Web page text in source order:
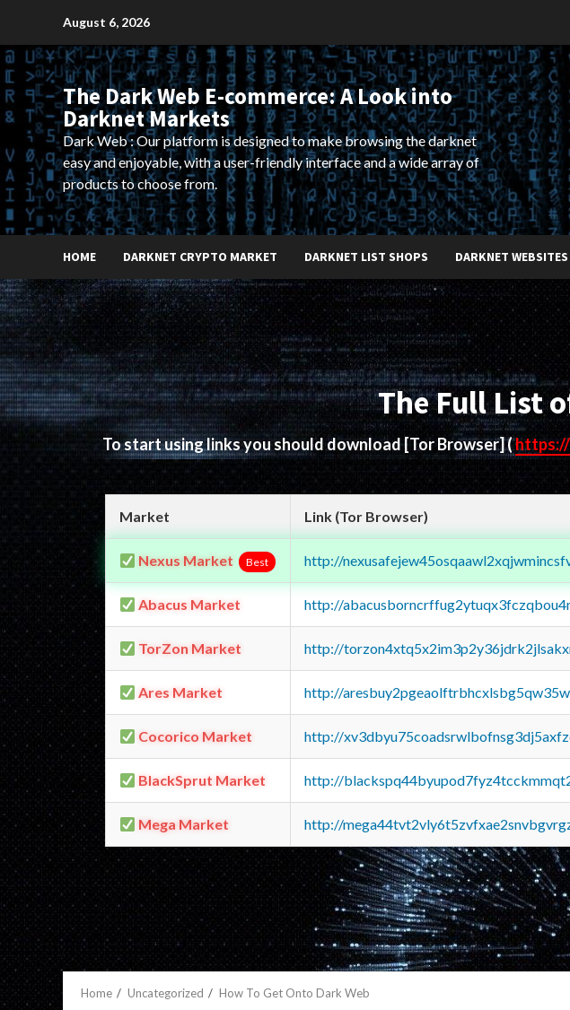
content
August 6, 2026
The Dark Web E-commerce: A Look into
Darknet Markets
Dark Web : Our platform is designed to make browsing the darknet
easy and enjoyable, with a user-friendly interface and a wide array of
products to choose from.
HOME DARKNET CRYPTO MARKET DARKNET LIST SHOPS DARKNET WEBSITES
The Full List
To start using links you should download[Tor Browser](
Market Link (Tor Browser)
Nexus Market Best http://
Abacus Market http://
TorZon Market http://
Ares Market http://
Cocorico Market http://
BlackSprut Market http://
Mega Market http://
Home Uncategorized How To Get Onto Dark Web